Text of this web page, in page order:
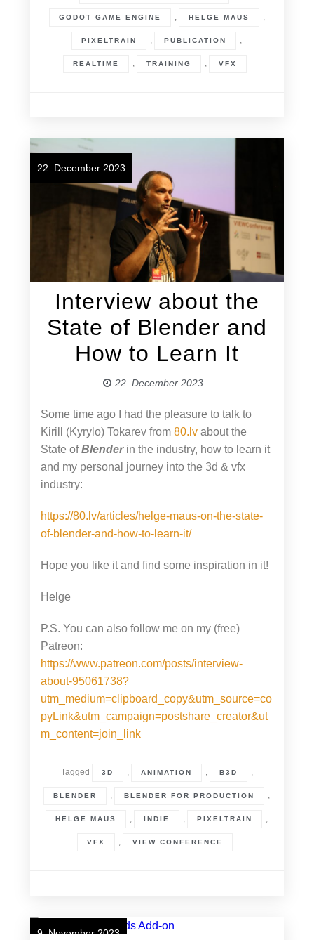
GODOT GAME ENGINE , HELGE MAUS ,
PIXELTRAIN , PUBLICATION ,
REALTIME , TRAINING , VFX
22. December 2023
Interview about the
State of Blender and
How to Learn It
22. December 2023
Some time ago I had the pleasure to talk to
Kirill (Kyrylo) Tokarev from 80.lvabout the
State ofBlenderin the industry, how to learn it
and my personal journey into the 3d & vfx
industry:
https://80.lv/articles/helge-maus-on-the-state-
of-blender-and-how-to-learn-it/
Hope you like it and find some inspiration in it!
Helge
P.S. You can also follow me on my (free)
Patreon:
https://www.patreon.com/posts/interview-
about-95061738?
utm_medium=clipboard_copy&utm_source=co
pyLink&utm_campaign=postshare_creator&ut
m_content=join_link
Tagged 3D ANIMATION B3D
BLENDER BLENDER FOR PRODUCTION
HELGE MAUS INDIE PIXELTRAIN
VFX VIEW CONFERENCE
9. November 2023